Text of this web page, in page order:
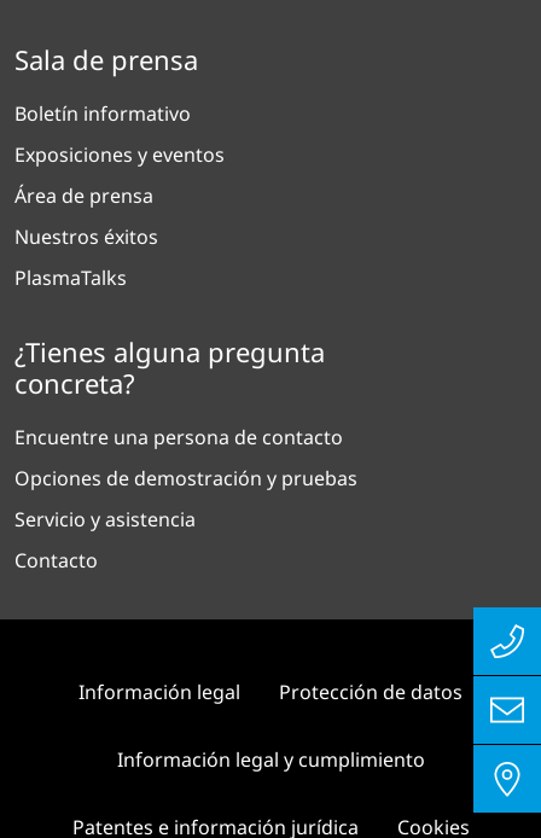
Sala de prensa
Boletín informativo
Exposiciones y eventos
Área de prensa
Nuestros éxitos
PlasmaTalks
¿Tienes alguna pregunta
concreta?
Encuentre una persona de contacto
Opciones de demostración y pruebas
Servicio y asistencia
Contacto
Información legal Protección de datos
Información legal y cumplimiento
Patentes e información jurídica Cookies